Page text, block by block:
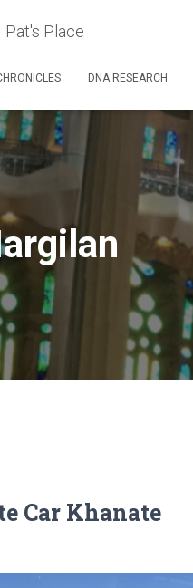
Pat's Place
DNA RESEARCH
Car Khanate